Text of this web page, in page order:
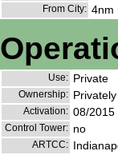
From City: 4nm
Use: Private
Ownership:
Activation: 08/2015
Control Tower: no
ARTCC: